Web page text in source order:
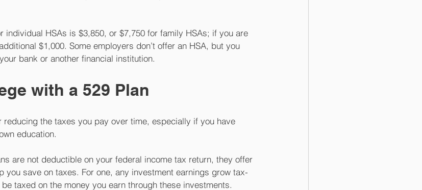
individual HSAs is $3,850, or $7,750 for family HSAs; if you are
$1,000. Some employers don’t offer an HSA, but you
bank or another financial institution.
with a 529 Plan
reducing the taxes you pay over time, especially if you have
education.
are not deductible on your federal income tax return, they offer
you save on taxes. For one, any investment earnings grow tax-
taxed on the money you earn through these investments.